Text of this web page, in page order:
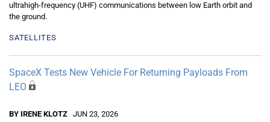
ultrahigh-frequency (UHF) communications between low Earth orbit and
the ground.
SATELLITES
SpaceX Tests New Vehicle For Returning Payloads From
LEO
BY IRENE KLOTZ JUN 23, 2026